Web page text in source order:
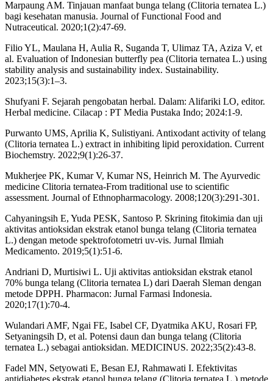
Marpaung AM. Tinjauan manfaat bunga telang (Clitoria ternatea L.)
bagi kesehatan manusia. Journal of Functional Food and
Nutraceutical. 2020;1(2):47-69.
Filio YL, Maulana H, Aulia R, Suganda T, Ulimaz TA, Aziza V, et
al. Evaluation of Indonesian butterfly pea (Clitoria ternatea L.) using
stability analysis and sustainability index. Sustainability.
2023;15(3):1–3.
Shufyani F. Sejarah pengobatan herbal. Dalam: Alifariki LO, editor.
Herbal medicine. Cilacap : PT Media Pustaka Indo; 2024:1-9.
Purwanto UMS, Aprilia K, Sulistiyani. Antixodant activity of telang
(Clitoria ternatea L.) extract in inhibiting lipid peroxidation. Current
Biochemstry. 2022;9(1):26-37.
Mukherjee PK, Kumar V, Kumar NS, Heinrich M. The Ayurvedic
medicine Clitoria ternatea-From traditional use to scientific
assessment. Journal of Ethnopharmacology. 2008;120(3):291-301.
Cahyaningsih E, Yuda PESK, Santoso P. Skrining fitokimia dan uji
aktivitas antioksidan ekstrak etanol bunga telang (Clitoria ternatea
L.) dengan metode spektrofotometri uv-vis. Jurnal Ilmiah
Medicamento. 2019;5(1):51-6.
Andriani D, Murtisiwi L. Uji aktivitas antioksidan ekstrak etanol
70% bunga telang (Clitoria ternatea L) dari Daerah Sleman dengan
metode DPPH. Pharmacon: Jurnal Farmasi Indonesia.
2020;17(1):70-4.
Wulandari AMF, Ngai FE, Isabel CF, Dyatmika AKU, Rosari FP,
Setyaningsih D, et al. Potensi daun dan bunga telang (Clitoria
ternatea L.) sebagai antioksidan. MEDICINUS. 2022;35(2):43-8.
Fadel MN, Setyowati E, Besan EJ, Rahmawati I. Efektivitas
antidiabetes ekstrak etanol bunga telang (Clitoria ternatea L.) metode